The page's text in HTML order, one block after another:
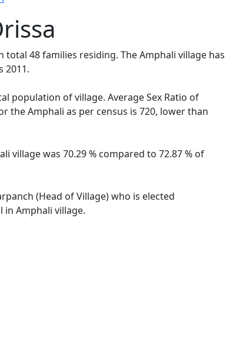
48 families residing. The Amphali village has
2011.
population of village. Average Sex Ratio of
the Amphali as per census is 720, lower than
village was 70.29 % compared to 72.87 % of
(Head of Village) who is elected
Amphali village.